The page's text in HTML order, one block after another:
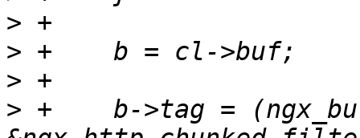
>
>
>
> +    b->tag =